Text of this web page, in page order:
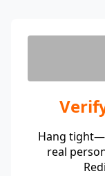
Hang tight—
real